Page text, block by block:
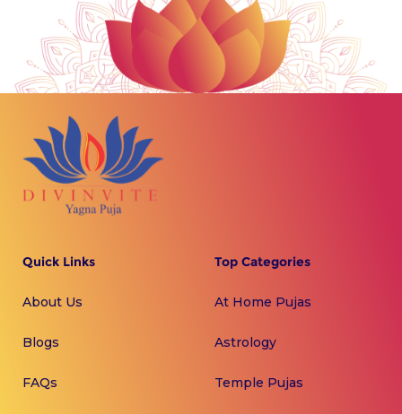
Quick Links
About Us
Blogs
FAQs
Top Categories
At Home Pujas
Astrology
Temple Pujas